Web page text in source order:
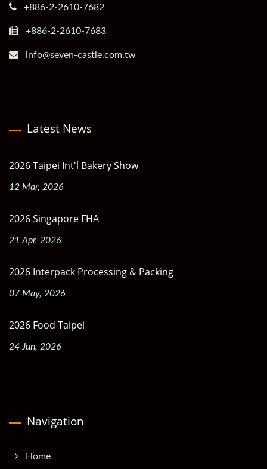
+886-2-2610-7682
+886-2-2610-7683
info@seven-castle.com.tw
Latest News
2026 Taipei Int'l Bakery Show
12 Mar, 2026
2026 Singapore FHA
21 Apr, 2026
2026 Interpack Processing & Packing
07 May, 2026
2026 Food Taipei
24 Jun, 2026
Navigation
Home